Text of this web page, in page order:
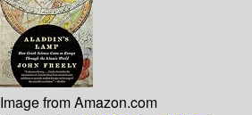
Image from Amazon.com